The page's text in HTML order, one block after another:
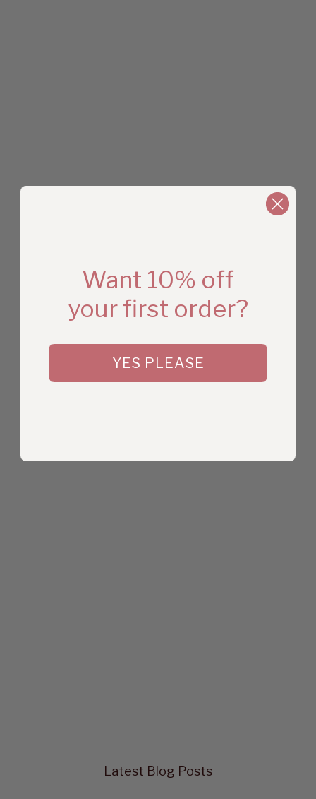
Latest Blog Posts
Want 10% off
your first order?
YES PLEASE